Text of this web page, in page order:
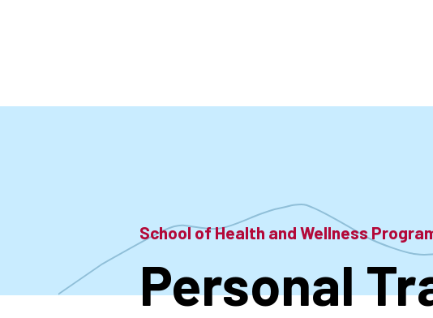
School of Health and Wellness
Personal